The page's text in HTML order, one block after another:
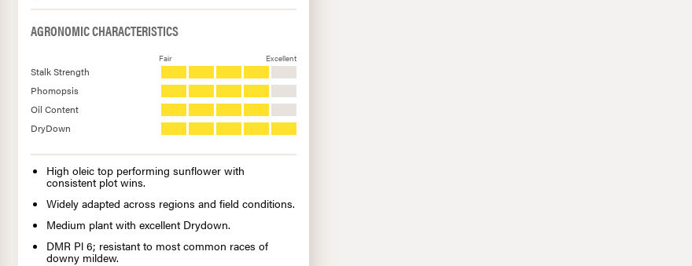
AGRONOMIC CHARACTERISTICS
Fair Excellent
Stalk Strength
Phomopsis
Oil Content
DryDown
High oleic top performing sunflower with
consistent plot wins.
Widely adapted across regions and field conditions.
Medium plant with excellent Drydown.
DMR Pl 6; resistant to most common races of
downy mildew.